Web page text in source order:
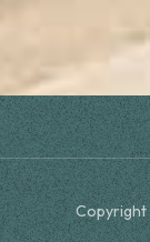
Copyright